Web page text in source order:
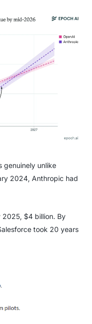
genuinely unlike
2024, Anthropic had
2025, $4 billion. By
took 20 years